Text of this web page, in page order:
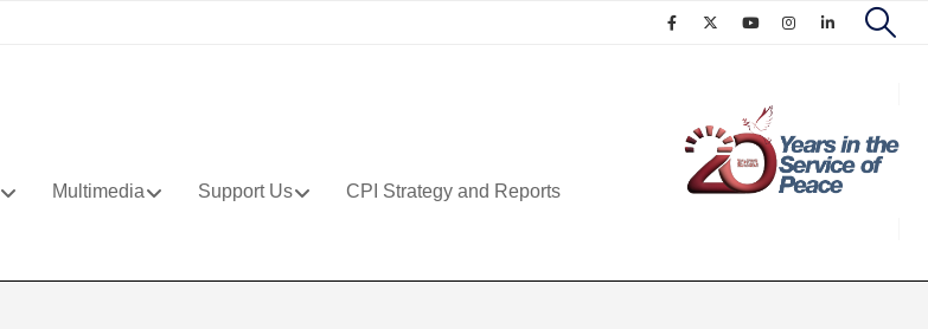
Multimedia Support Us CPI Strategy and Reports